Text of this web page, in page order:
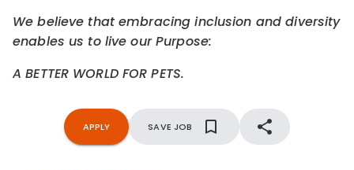
We believe that embracing inclusion and diversity
enables us to live our Purpose:
A BETTER WORLD FOR PETS.
APPLY SAVE JOB